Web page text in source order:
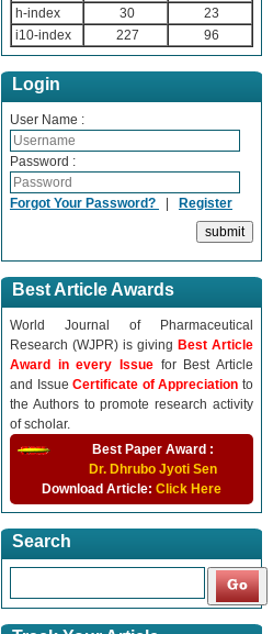
h-index
30
23
i10-index
227 96
Login
User Name :
Password :
Forgot Your Password? Register
Best Article Awards
World Journal of Pharmaceutical
Research (WJPR) is giving Best Article
Award in every Issue for Best Article
and IssueCertificate of Appreciationto
the Authors to promote research activity
of scholar.
Best Paper Award :
Dr. Dhrubo Jyoti Sen
Download Article: Click Here
Search